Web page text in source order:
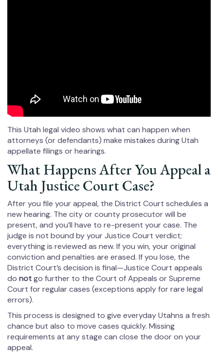
This Utah legal video shows what can happen when
attorneys (or defendants) make mistakes during Utah
appellate filings or hearings.
What Happens After You Appeal a
Utah Justice Court Case?
After you file your appeal, the District Court schedules a
new hearing. The city or county prosecutor will be
present, and you’ll have to re-present your case. The
judge is not bound by your Justice Court verdict;
everything is reviewed as new. If you win, your original
conviction and penalties are erased. If you lose, the
District Court’s decision is final—Justice Court appeals
do notgo further to the Court of Appeals or Supreme
Court for regular cases (exceptions apply for rare legal
errors).
This process is designed to give everyday Utahns a fresh
chance but also to move cases quickly. Missing
requirements at any stage can close the door on your
appeal.